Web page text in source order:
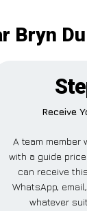
Bryn
Receive
A team
with a guide
can receive
WhatsApp,
whatever